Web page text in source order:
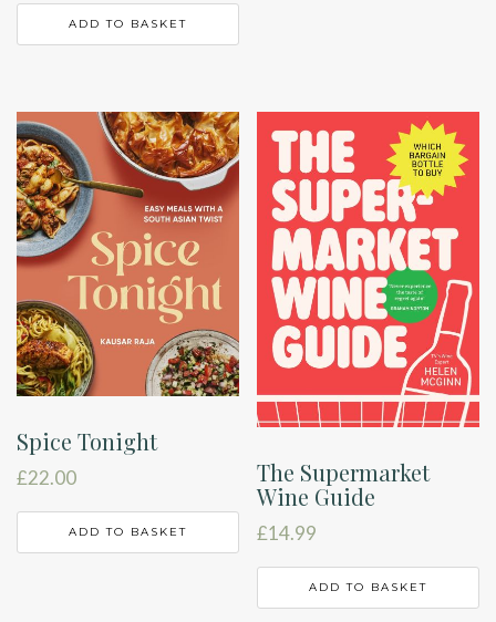
ADD TO BASKET
Spice Tonight
£22.00
ADD TO BASKET
The Supermarket
Wine Guide
£14.99
ADD TO BASKET